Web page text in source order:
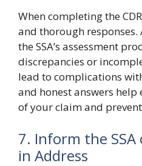
When completing the
and thorough
the SSA’s assessment
discrepancies or
lead to complications
and honest answers
of your claim and
7. Inform the SSA
in Address